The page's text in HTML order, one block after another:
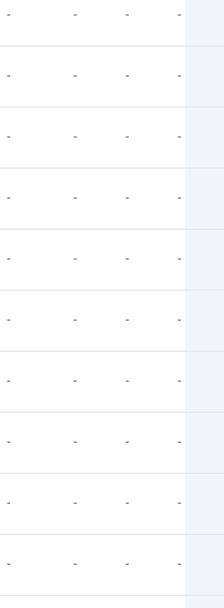
- - - -
- - - -
- - - -
- - - -
- - - -
- - - -
- - - -
- - - -
- - - -
- - - -